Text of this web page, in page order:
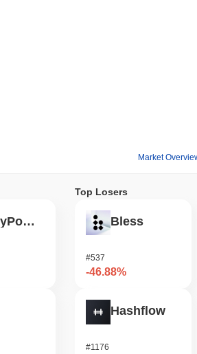
Market
HarryPotterObamaSonic10Inu (ETH)
Top Losers
Bless
#537
-46.88%
Hashflow
#1176